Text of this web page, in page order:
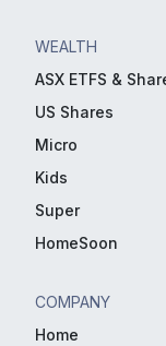
WEALTH
ASX ETFS &
US Shares
Micro
Kids
Super
HomeSoon
COMPANY
Home